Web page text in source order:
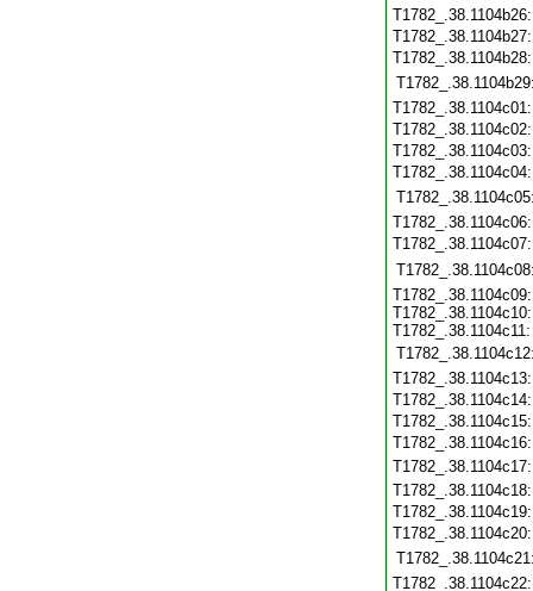
T1782_.38.1104c09:
T1782_.38.1104c10:
T1782_.38.1104c11: